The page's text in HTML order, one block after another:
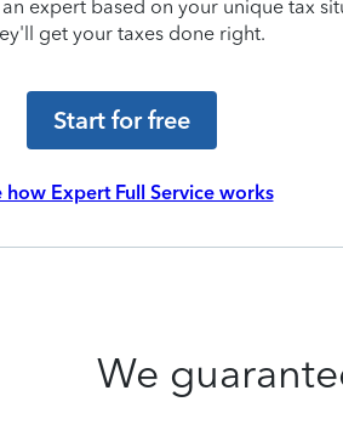
expert based on your unique tax
get your taxes done right.
Start for free
how Expert Full Service works
We